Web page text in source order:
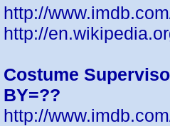
http://
http://
Costume
BY=??
http://